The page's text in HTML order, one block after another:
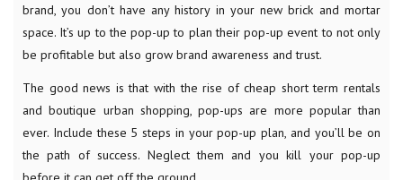
brand, you don’t have any history in your new brick and mortar
space. It’s up to the pop-up to plan their pop-up event to not only
be profitable but also grow brand awareness and trust.
The good news is that with the rise of cheap short term rentals
and boutique urban shopping, pop-ups are more popular than
ever. Include these 5 steps in your pop-up plan, and you’ll be on
the path of success. Neglect them and you kill your pop-up